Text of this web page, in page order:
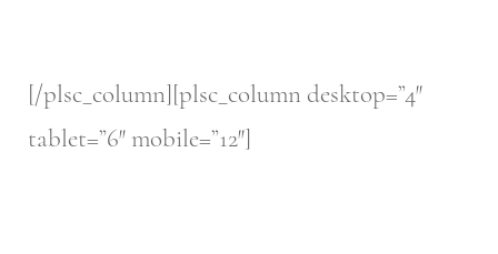
[/plsc_column][plsc_column desktop=”4″
tablet=”6″ mobile=”12″]